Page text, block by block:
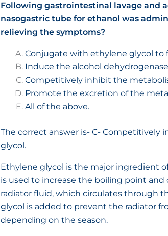
Following gastrointestinal lavage and
nasogastric tube for ethanol was
relieving the symptoms?
Conjugate with ethylene glycol to
Induce the alcohol
Competitively inhibit the
Promote the excretion of the
All of the above.
The correct answer is- C-
glycol.
Ethylene glycol is the major ingredient
is used to increase the boiling point
radiator fluid, which circulates through
glycol is added to prevent the radiator
depending on the season.